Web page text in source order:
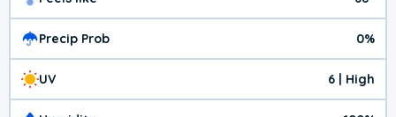
Precip Prob 0%
UV 6 | High